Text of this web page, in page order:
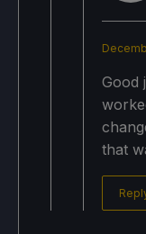
Good
that